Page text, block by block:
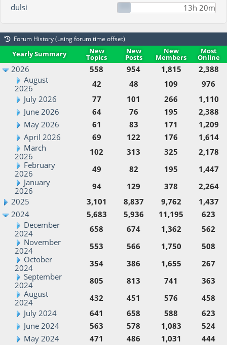
dulsi
13h 20m
Forum History (using forum time offset)
Yearly Summary New
Topics
New
Posts
New
Members
Most
Online
2026 558 954 1,815
2,388
August
2026
42 48 109
976
July 2026
77 101 266
1,110
June 2026
64 76 195
2,388
May 2026
61 83 171
1,209
April 2026
69 122 176
1,614
March
2026
102 313 325
2,178
February
2026
49 82 195
1,447
January
2026
94 129 378
2,264
2025
3,101 8,837 9,762
1,437
2024
5,683 5,936 11,195
623
December
2024
658 674 1,362
562
November
2024
553 566 1,750
508
October
2024
354 386 1,655
267
September
2024
805 813 741
363
August
2024
432 451 576
458
July 2024
641 658 588
623
June 2024
563 578 1,083
524
May 2024
471 486 1,031
444